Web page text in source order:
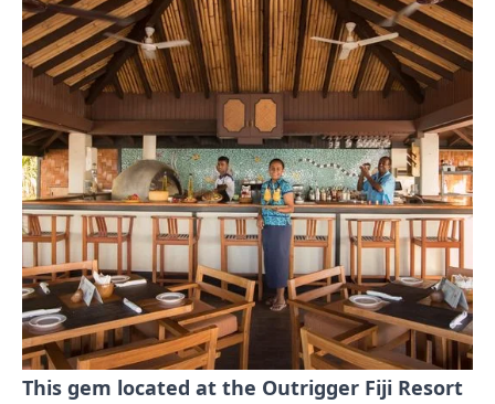
This gem located at the Outrigger Fiji Resort